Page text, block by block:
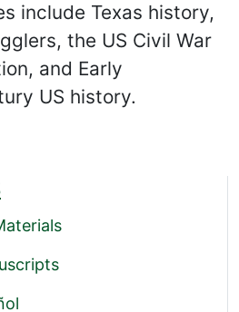
include Texas history,
the US Civil War
and Early
US history.